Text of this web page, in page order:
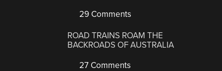
29 Comments
ROAD TRAINS ROAM THE
BACKROADS OF AUSTRALIA
27 Comments